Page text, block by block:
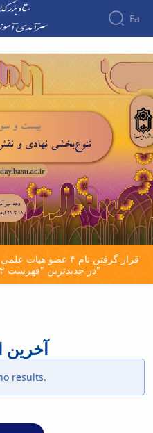
Fa
صفحه
در جدیدترین "فهرست ۲ درصد دانشمندان برتر دنیا"
آخرین
results.